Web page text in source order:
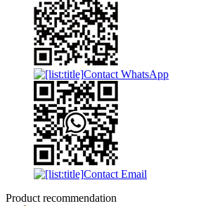
Contact WhatsApp
Contact Email
Product recommendation